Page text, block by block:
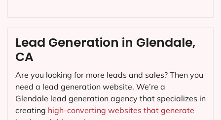
Lead Generation in Glendale,
CA
Are you looking for more leads and sales? Then you
need a lead generation website. We’re a
Glendale lead generation agency that specializes in
creating high-converting websites that generate